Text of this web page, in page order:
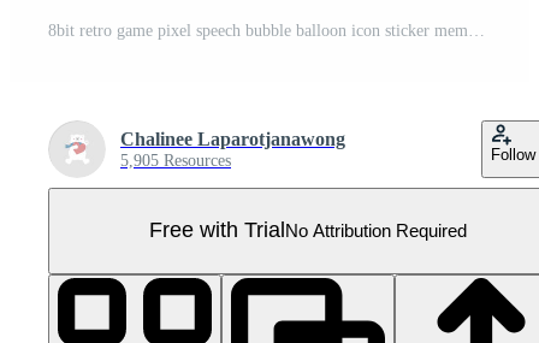
Chalinee Laparotjanawong
5,905 Resources Follow
Free with Trial No Attribution Required